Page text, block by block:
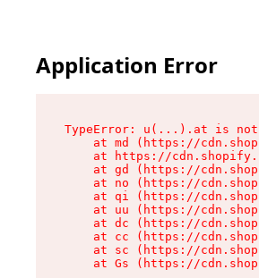
Application Error
TypeError: u(...).at is not
at md (https://
at https://
at gd (https://
at no (https://
at qi (https://
at uu (https://
at dc (https://
at cc (https://
at sc (https://
at Gs (https://